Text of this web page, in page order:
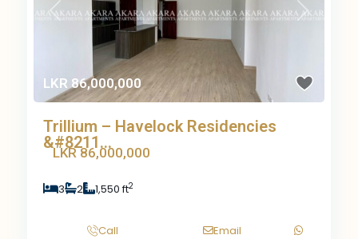
Previous Next
LKR 86,000,000
Trillium – Havelock Residencies
&#8211...
LKR 86,000,000
3 2 1,550 ft2
Call Email